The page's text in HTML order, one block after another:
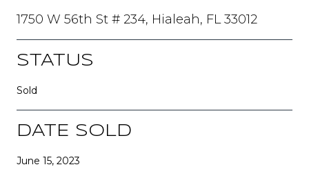
1750 W 56th St # 234, Hialeah, FL 33012
STATUS
Sold
DATE SOLD
June 15, 2023